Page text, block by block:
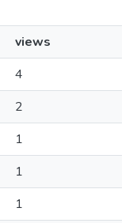
views
4
2
1
1
1